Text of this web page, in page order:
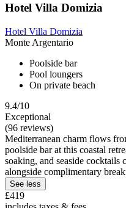
Hotel Villa Domizia
Hotel Villa Domizia
Monte Argentario
Poolside bar
Pool loungers
On private beach
9.4/10
Exceptional
(96 reviews)
Mediterranean charm flows
poolside bar at this coastal
soaking, and seaside cocktails
alongside complimentary
See less
£419